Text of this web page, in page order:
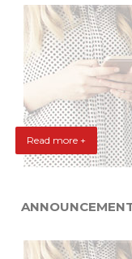
Read more +